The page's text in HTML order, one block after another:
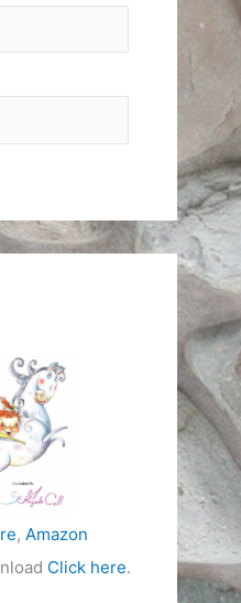
, Amazon
Click here.